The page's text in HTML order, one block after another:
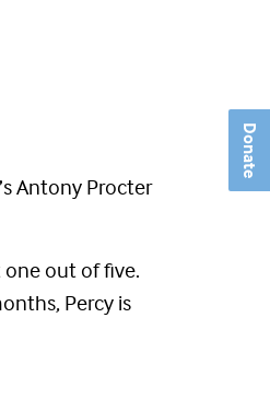
Donate
Antony Procter
one out of five.
Percy is